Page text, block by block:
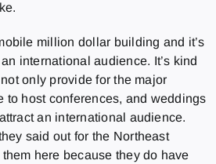
million dollar building and it’s
international audience. It’s kind
only provide for the major
to host conferences, and weddings
an international audience.
said out for the Northeast
here because they do have